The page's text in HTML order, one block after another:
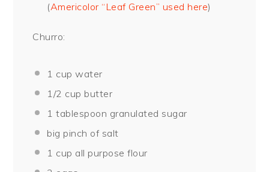
(Americolor “Leaf Green” used here)
Churro:
1 cup water
1/2 cup butter
1 tablespoon granulated sugar
big pinch of salt
1 cup all purpose flour